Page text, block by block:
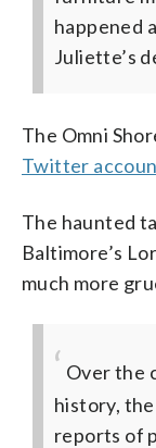
happened
Juliette’s
The Omni
Twitter
The haunted
Baltimore’s
much more
Over the
history,
reports of